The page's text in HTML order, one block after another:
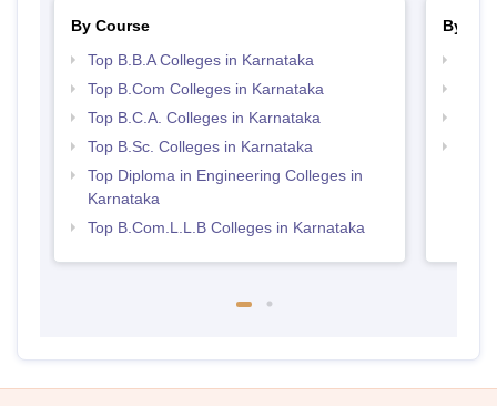
By Course
Top B.B.A Colleges in Karnataka
Top B.Com Colleges in Karnataka
Top B.C.A. Colleges in Karnataka
Top B.Sc. Colleges in Karnataka
Top Diploma in Engineering Colleges in
Karnataka
Top B.Com.L.L.B Colleges in Karnataka
By